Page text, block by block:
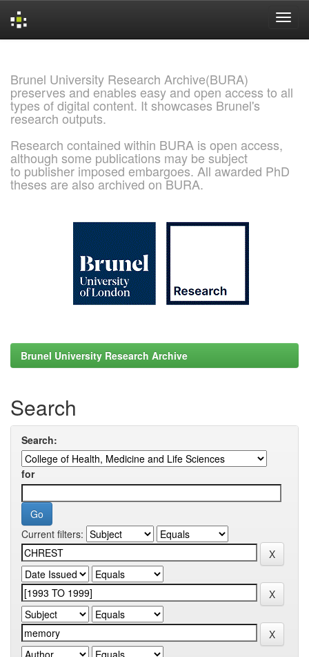
Brunel University Research Archive(BURA)
preserves and enables easy and open access to all
types of digital content. It showcases Brunel's
research outputs.
Research contained within BURA is open access,
although some publications may be subject
to publisher imposed embargoes. All awarded PhD
theses are also archived on BURA.
Brunel University Research Archive
Search
Search:
for
Current filters: